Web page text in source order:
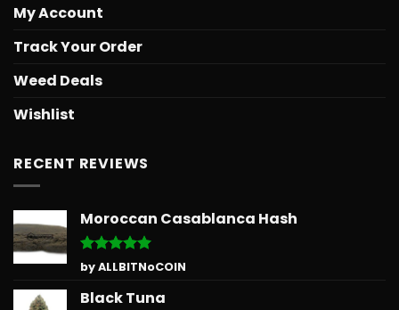
My Account
Track Your Order
Weed Deals
Wishlist
RECENT REVIEWS
Moroccan Casablanca Hash
Rated5
out of 5
by ALLBITNoCOIN
Black Tuna